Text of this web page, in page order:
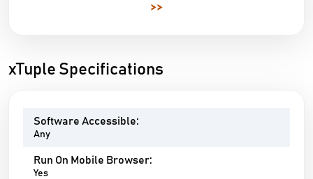
>>
xTuple Specifications
Software Accessible:
Any
Run On Mobile Browser:
Yes